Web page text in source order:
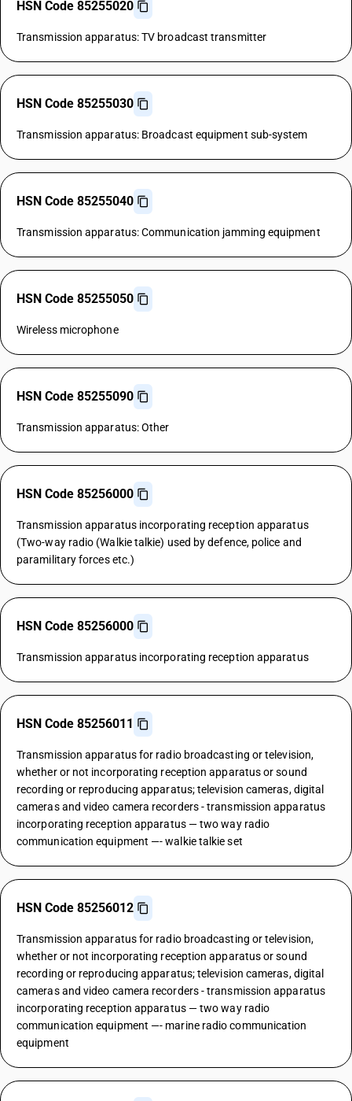
HSN Code 85255020
Transmission apparatus: TV broadcast transmitter
HSN Code 85255030
Transmission apparatus: Broadcast equipment sub-system
HSN Code 85255040
Transmission apparatus: Communication jamming equipment
HSN Code 85255050
Wireless microphone
HSN Code 85255090
Transmission apparatus: Other
HSN Code 85256000
Transmission apparatus incorporating reception apparatus
(Two-way radio (Walkie talkie) used by defence, police and
paramilitary forces etc.)
HSN Code 85256000
Transmission apparatus incorporating reception apparatus
HSN Code 85256011
Transmission apparatus for radio broadcasting or television,
whether or not incorporating reception apparatus or sound
recording or reproducing apparatus; television cameras, digital
cameras and video camera recorders - transmission apparatus
incorporating reception apparatus — two way radio
communication equipment —- walkie talkie set
HSN Code 85256012
Transmission apparatus for radio broadcasting or television,
whether or not incorporating reception apparatus or sound
recording or reproducing apparatus; television cameras, digital
cameras and video camera recorders - transmission apparatus
incorporating reception apparatus — two way radio
communication equipment —- marine radio communication
equipment